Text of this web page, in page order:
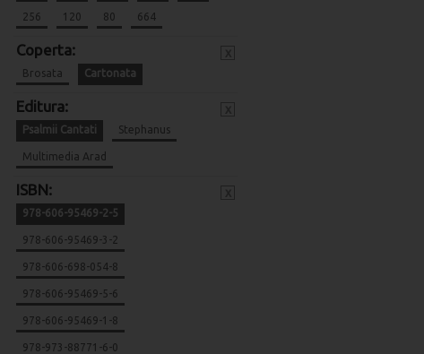
256 120 80 664
Coperta:
Brosata Cartonata
Editura:
Psalmii Cantati Stephanus
Multimedia Arad
ISBN:
978-606-95469-2-5
978-606-95469-3-2
978-606-698-054-8
978-606-95469-5-6
978-606-95469-1-8
978-973-88771-6-0